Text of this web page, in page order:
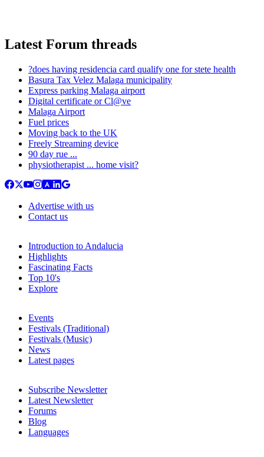
Latest Forum threads
?does having residencia card qualify one for stete health
Basura Tax Velez Malaga municipality
Express parking Malaga airport
Digital certificate or Cl@ve
Malaga Airport
Fuel prices
Moving back to the UK
Freely Streaming device
90 day rue ...
physiotherapist ... home visit?
Advertise with us
Contact us
Introduction to Andalucia
Highlights
Fascinating Facts
Top 10's
Explore
Events
Festivals (Traditional)
Festivals (Music)
News
Latest pages
Subscribe Newsletter
Latest Newsletter
Forums
Blog
Languages